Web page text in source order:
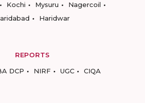
Kochi Mysuru
Nagercoil
Haridwar
REPORTS
DCP NIRF UGC CIQA